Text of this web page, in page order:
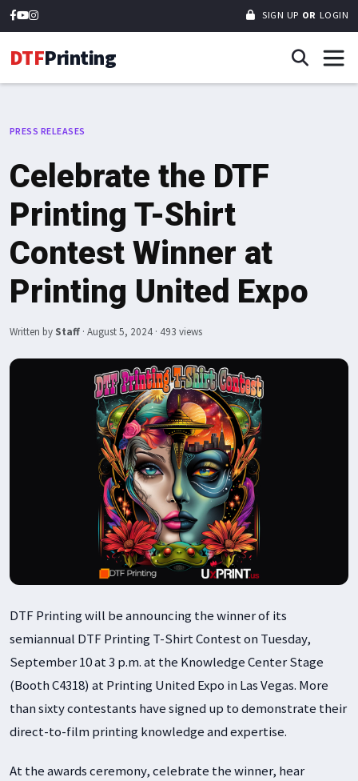
SIGN UP OR LOGIN
DTFPrinting
PRESS RELEASES
Celebrate the DTF
Printing T-Shirt
Contest Winner at
Printing United Expo
Written by Staff · August 5, 2024 · 493 views
DTF Printing will be announcing the winner of its
semiannual DTF Printing T-Shirt Contest on Tuesday,
September 10 at 3 p.m. at the Knowledge Center Stage
(Booth C4318) at Printing United Expo in Las Vegas. More
than sixty contestants have signed up to demonstrate their
direct-to-film printing knowledge and expertise.
At the awards ceremony, celebrate the winner, hear